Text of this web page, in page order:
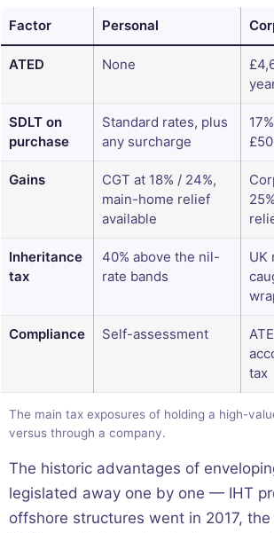
The main tax exposures of holding a high-
versus through a company.
Factor Personal
ATED None
SDLT on
purchase
Standard rates, plus
any surcharge
Gains
CGT at 18% / 24%,
main-home relief
available
Inheritance
tax
40% above the nil-
rate bands
UK
Compliance Self-assessment
tax
The historic advantages of
legislated away one by one — IHT
offshore structures went in 2017, the